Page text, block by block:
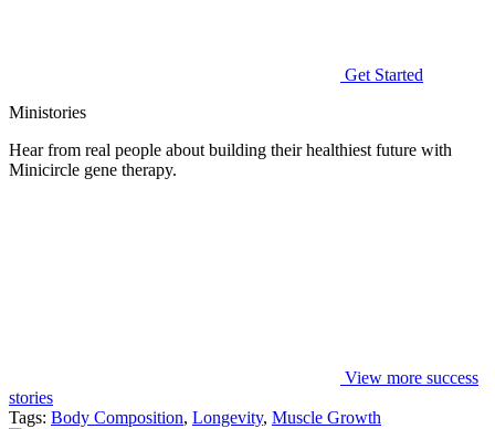
Get Started
Ministories
Hear from real people about building their healthiest future with
Minicircle gene therapy.
View more success
stories
Tags: Body Composition, Longevity, Muscle Growth